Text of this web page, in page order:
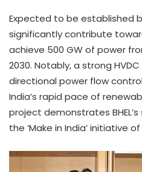
Expected to be established
significantly contribute
achieve 500 GW of power
2030. Notably, a strong
directional power flow
India’s rapid pace of
project demonstrates
the ‘Make in India’ initiative